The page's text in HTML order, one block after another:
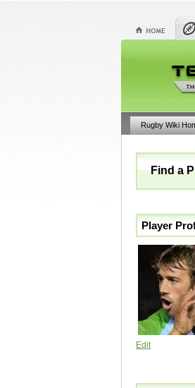
Rugby Wiki
Find a
Player
Edit